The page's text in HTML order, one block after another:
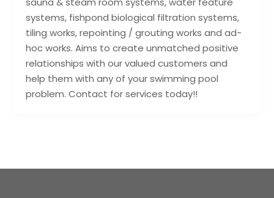
systems, fishpond biological filtration systems,
tiling works, repointing / grouting works and ad-
hoc works. Aims to create unmatched positive
relationships with our valued customers and
help them with any of your swimming pool
problem. Contact for services today!!